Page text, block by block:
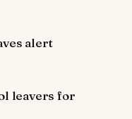
alert
leavers for